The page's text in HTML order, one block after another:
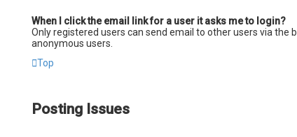
When I click the email link for a user it asks me to login?
Only registered users can send email to other users via
anonymous users.
Top
Posting Issues